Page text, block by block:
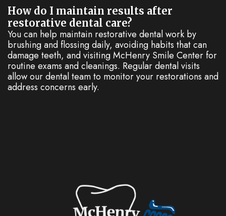
How do I maintain results after
restorative dental care?
You can help maintain restorative dental work by
brushing and flossing daily, avoiding habits that can
damage teeth, and visiting McHenry Smile Center for
routine exams and cleanings. Regular dental visits
allow our dental team to monitor your restorations and
address concerns early.